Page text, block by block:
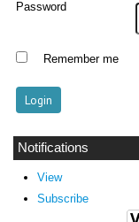
Password
Remember me
Notifications
View
Subscribe